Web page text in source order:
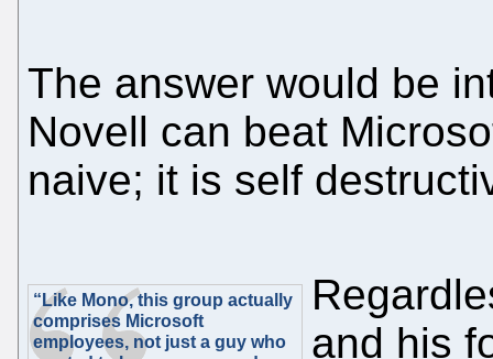
The answer would be
Novell can beat
naive; it is self
“Like Mono, this group actually
comprises Microsoft
employees, not just a guy who
and his